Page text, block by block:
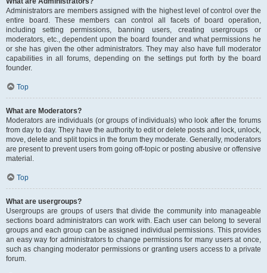
Administrators are members assigned with the highest level of control over the
entire board. These members can control all facets of board operation,
including setting permissions, banning users, creating usergroups or
moderators, etc., dependent upon the board founder and what permissions he
or she has given the other administrators. They may also have full moderator
capabilities in all forums, depending on the settings put forth by the board
founder.
Top
What are Moderators?
Moderators are individuals (or groups of individuals) who look after the forums
from day to day. They have the authority to edit or delete posts and lock, unlock,
move, delete and split topics in the forum they moderate. Generally, moderators
are present to prevent users from going off-topic or posting abusive or offensive
material.
Top
What are usergroups?
Usergroups are groups of users that divide the community into manageable
sections board administrators can work with. Each user can belong to several
groups and each group can be assigned individual permissions. This provides
an easy way for administrators to change permissions for many users at once,
such as changing moderator permissions or granting users access to a private
forum.